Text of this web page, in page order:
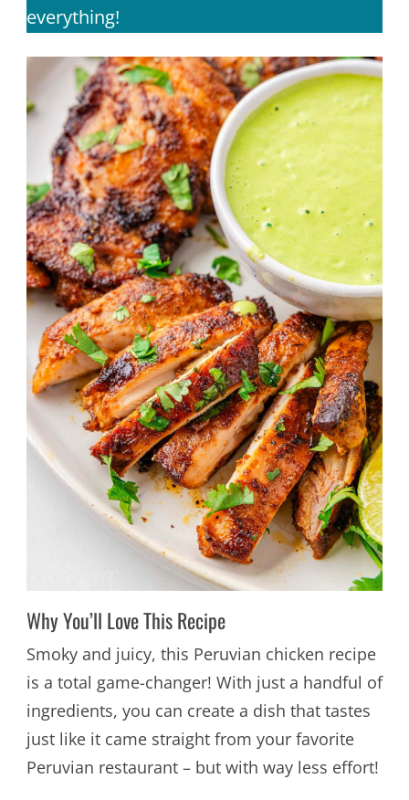
everything!
Why You’ll Love This Recipe
Smoky and juicy, this Peruvian chicken recipe
is a total game-changer! With just a handful of
ingredients, you can create a dish that tastes
just like it came straight from your favorite
Peruvian restaurant – but with way less effort!